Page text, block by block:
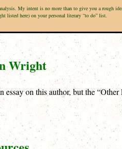
My intent is no more than to give you a rough
listed here) on your personal literary “to do” list.
Wright
on this author, but the